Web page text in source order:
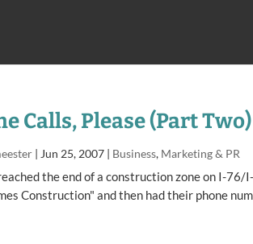
Calls, Please (Part Two)
| Jun 25, 2007 | Business, Marketing & PR
the end of a construction zone on I-
Construction" and then had their phone